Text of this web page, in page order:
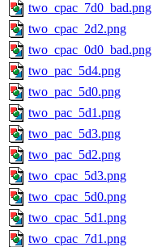
two_cpac_7d0_bad.png
two_cpac_2d2.png
two_cpac_0d0_bad.png
two_pac_5d4.png
two_pac_5d0.png
two_pac_5d1.png
two_pac_5d3.png
two_pac_5d2.png
two_cpac_5d3.png
two_cpac_5d0.png
two_cpac_5d1.png
two_cpac_7d1.png